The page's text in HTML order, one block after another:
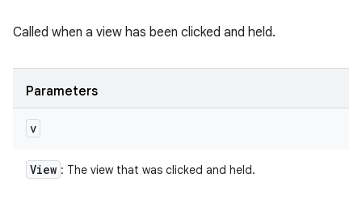
Called when a view has been clicked and held.
Parameters
v
View : The view that was clicked and held.